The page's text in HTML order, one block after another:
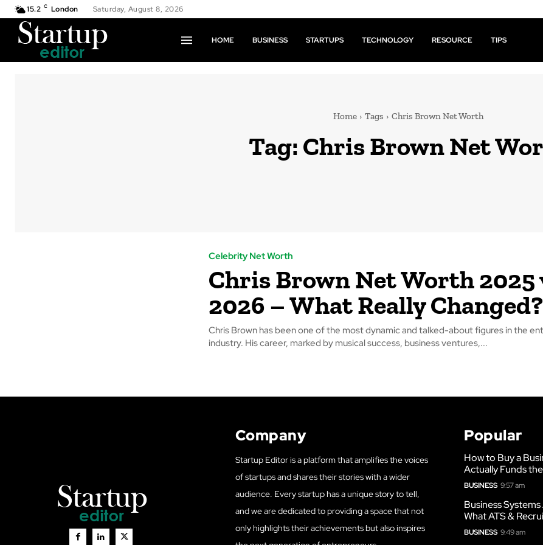
15.2 C London Saturday, August 8, 2026
HOME BUSINESS STARTUPS TECHNOLOGY RESOURCE TIPS
Home Tags Chris Brown Net Worth
Tag:Chris Brown Net
Celebrity Net Worth
Chris Brown Net Worth 2025
2026 – What Really Changed?
Chris Brown has been one of the most dynamic and talked-about figures in the
industry. His career, marked by musical success, business ventures,...
Company
Startup Editor is a platform that amplifies the voices
of startups and shares their stories with a wider
audience. Every startup has a unique story to tell,
and we are dedicated to providing a space that not
only highlights their achievements but also inspires
Popular
How to Buy a
Actually Funds
BUSINESS 9:57 am
Business
What ATS &
BUSINESS 9:49 am